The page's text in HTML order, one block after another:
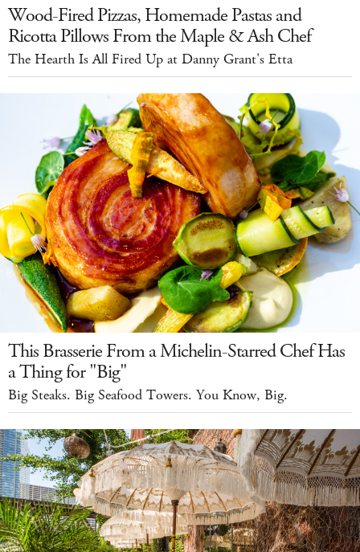
Wood-Fired Pizzas, Homemade Pastas and
Ricotta Pillows From the Maple & Ash Chef
The Hearth Is All Fired Up at Danny Grant's Etta
This Brasserie From a Michelin-Starred Chef Has
a Thing for "Big"
Big Steaks. Big Seafood Towers. You Know, Big.